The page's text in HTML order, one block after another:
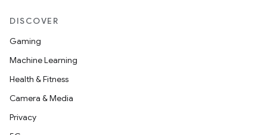
DISCOVER
Gaming
Machine Learning
Health & Fitness
Camera & Media
Privacy